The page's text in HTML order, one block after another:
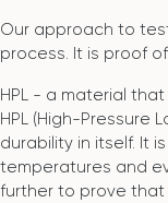
Our approach to
process. It is proof
HPL - a material
HPL (High-Pressure
durability in itself. It
temperatures and
further to prove